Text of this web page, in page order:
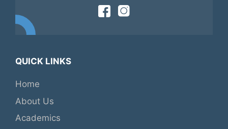
QUICK LINKS
Home
About Us
Academics